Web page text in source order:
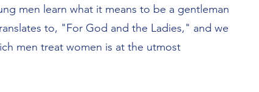
men learn what it means to be a gentleman
to, "For God and the Ladies," and we
men treat women is at the utmost